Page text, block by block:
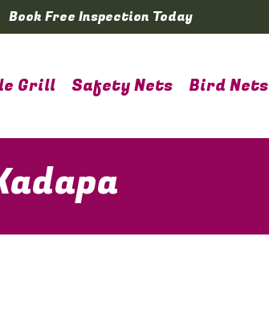
Book Free Inspection Today
Grill Safety Nets Bird Nets